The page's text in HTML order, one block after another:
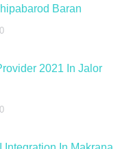
Baran
2021 In Jalor